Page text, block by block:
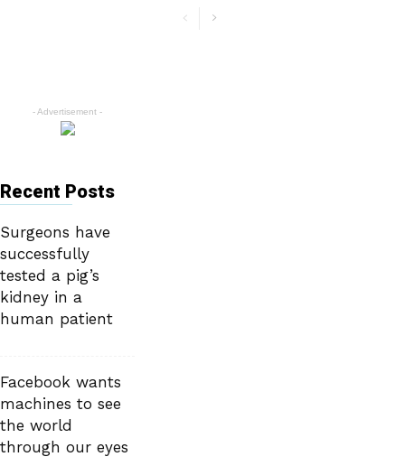
- Advertisement -
Recent Posts
Surgeons have
successfully
tested a pig’s
kidney in a
human patient
Facebook wants
machines to see
the world
through our eyes